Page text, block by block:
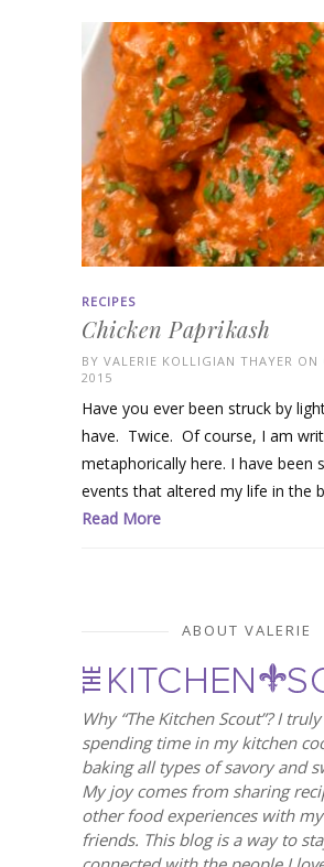
RECIPES
Chicken Paprikash
BY VALERIE KOLLIGIAN THAYER ON
2015
Have you ever been struck by
have. Twice. Of course, I am
metaphorically here. I have been
events that altered my life in the
Read More
ABOUT VALERIE
Why “The Kitchen Scout”? I
spending time in my kitchen
baking all types of savory and
My joy comes from sharing
other food experiences with
friends. This blog is a way to